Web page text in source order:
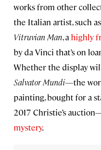
works from other
the Italian artist, such
Vitruvian Man, a highly
by da Vinci that’s on
Whether the display
Salvator Mundi—the
painting, bought for a
2017 Christie’s
mystery.